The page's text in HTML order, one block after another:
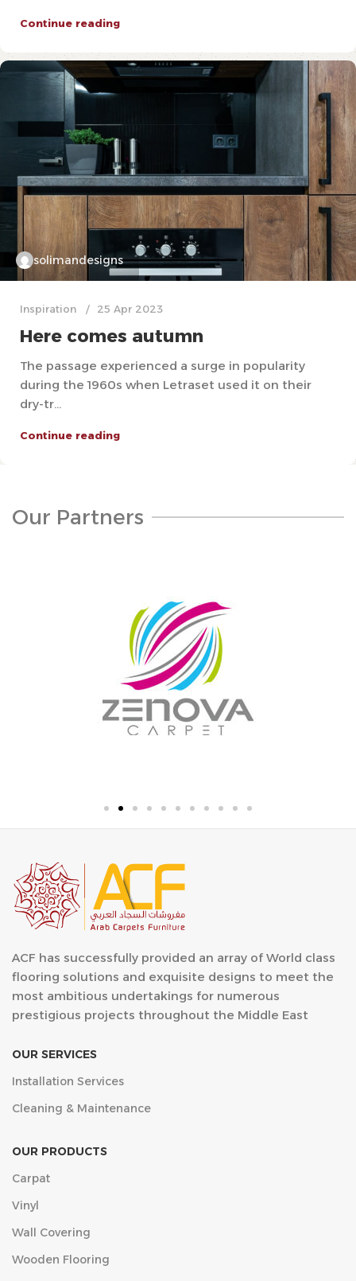
Continue reading
solimandesigns
Inspiration 25 Apr 2023
Here comes autumn
The passage experienced a surge in popularity
during the 1960s when Letraset used it on their
dry-tr...
Continue reading
Our Partners
ACF has successfully provided an array of World class
flooring solutions and exquisite designs to meet the
most ambitious undertakings for numerous
prestigious projects throughout the Middle East
OUR SERVICES
Installation Services
Cleaning & Maintenance
OUR PRODUCTS
Carpat
Vinyl
Wall Covering
Wooden Flooring